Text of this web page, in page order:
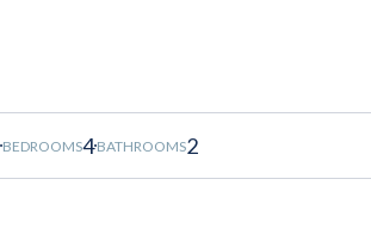
BEDROOMS4 BATHROOMS2